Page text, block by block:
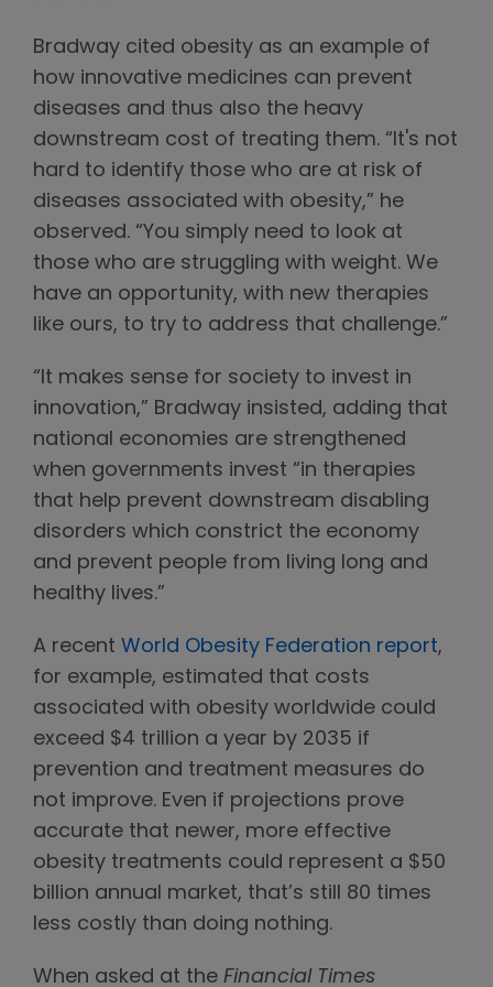
Bradway cited obesity as an example of
how innovative medicines can prevent
diseases and thus also the heavy
downstream cost of treating them. “It's not
hard to identify those who are at risk of
diseases associated with obesity,” he
observed. “You simply need to look at
those who are struggling with weight. We
have an opportunity, with new therapies
like ours, to try to address that challenge.”
“It makes sense for society to invest in
innovation,” Bradway insisted, adding that
national economies are strengthened
when governments invest “in therapies
that help prevent downstream disabling
disorders which constrict the economy
and prevent people from living long and
healthy lives.”
A recent World Obesity Federation report,
for example, estimated that costs
associated with obesity worldwide could
exceed $4 trillion a year by 2035 if
prevention and treatment measures do
not improve. Even if projections prove
accurate that newer, more effective
obesity treatments could represent a $50
billion annual market, that’s still 80 times
less costly than doing nothing.
When asked at the Financial Times